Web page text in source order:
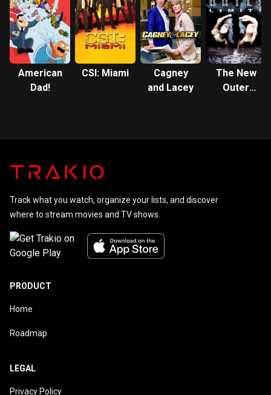
disbelief by announcing their cancellation on-camera and
taking a curtain call. Writer-director John Sayles produced
the critically acclaimed but short-lived television series
Shannon's Deal (1989–1991) co-starring Peña alongside
series lead Jamey Sheridan. In 1996 Sayles wrote and
directed the mystery film Lone Star and again cast her in a
co-starring role. Peña died on October 14, 2014 at Cedars-
American
Dad!
CSI: Miami
Cagney
and Lacey
The New
Outer
Track what you watch, organize your lists, and discover
where to stream movies and TV shows.
PRODUCT
Home
Roadmap
LEGAL
Privacy Policy